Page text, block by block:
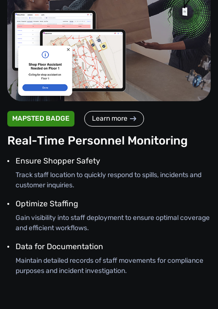
MAPSTED BADGE Learn more
Real-Time Personnel Monitoring
Ensure Shopper Safety
Track staff location to quickly respond to spills, incidents and
customer inquiries.
Optimize Staffing
Gain visibility into staff deployment to ensure optimal coverage
and efficient workflows.
Data for Documentation
Maintain detailed records of staff movements for compliance
purposes and incident investigation.